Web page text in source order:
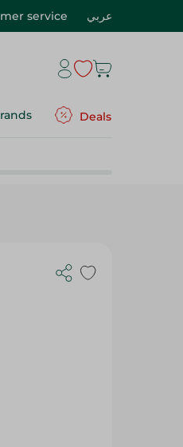
service عربي
Deals